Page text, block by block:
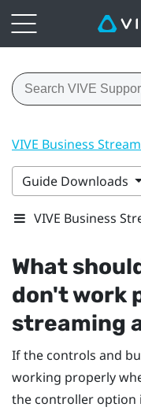
VIVE Business
Guide Downloads
VIVE Business
What
don't work
streaming
If the controls and
working properly
the controller option